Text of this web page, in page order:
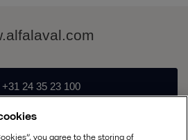
+31 24 35 23 100
you agree to the storing of